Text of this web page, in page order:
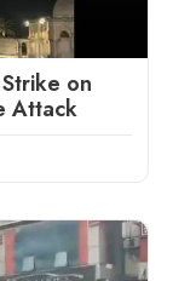
on
Attack